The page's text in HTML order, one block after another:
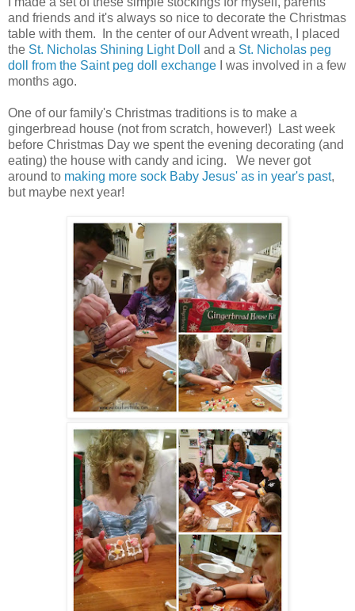
and friends and it's always so nice to decorate the Christmas
table with them. In the center of our Advent wreath, I placed
the St. Nicholas Shining Light Doll and a St. Nicholas peg
doll from the Saint peg doll exchange I was involved in a few
months ago.
One of our family's Christmas traditions is to make a
gingerbread house (not from scratch, however!) Last week
before Christmas Day we spent the evening decorating (and
eating) the house with candy and icing. We never got
around to making more sock Baby Jesus' as in year's past,
but maybe next year!